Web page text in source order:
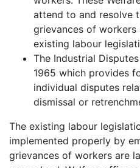
attend to and resolve
grievances of
existing labour
The Industrial
1965 which provides
individual disputes
dismissal or
The existing labour
implemented properly by
grievances of workers are